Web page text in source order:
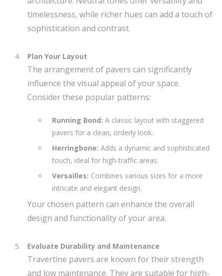
timelessness, while richer hues can add a touch of
sophistication and contrast.
Plan Your Layout
The arrangement of pavers can significantly
influence the visual appeal of your space.
Consider these popular patterns:
Running Bond: A classic layout with staggered
pavers for a clean, orderly look.
Herringbone: Adds a dynamic and sophisticated
touch, ideal for high-traffic areas.
Versailles: Combines various sizes for a more
intricate and elegant design.
Your chosen pattern can enhance the overall
design and functionality of your area.
Evaluate Durability and Maintenance
Travertine pavers are known for their strength
and low maintenance. They are suitable for high-